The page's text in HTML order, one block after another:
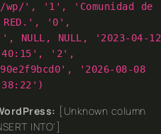
wp/', '1', 'Comunidad de
RED.', '0',
NULL, NULL, '2023-04-12
'2',
'2026-08-08
[Unknown column
INTO']